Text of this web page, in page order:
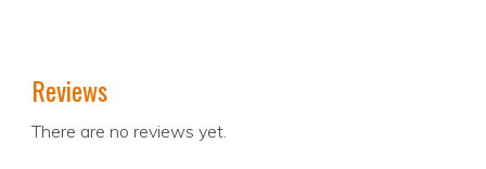
Reviews
There are no reviews yet.